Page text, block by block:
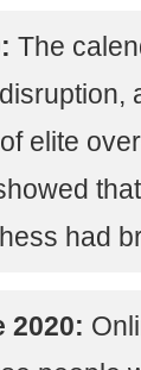
The
elite
had
2020: